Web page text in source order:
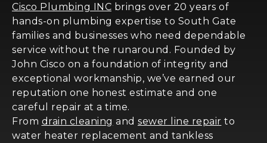
Cisco Plumbing INC brings over 20 years of
hands-on plumbing expertise to South Gate
families and businesses who need dependable
service without the runaround. Founded by
John Cisco on a foundation of integrity and
exceptional workmanship, we’ve earned our
reputation one honest estimate and one
careful repair at a time.
From drain cleaning and sewer line repair to
water heater replacement and tankless